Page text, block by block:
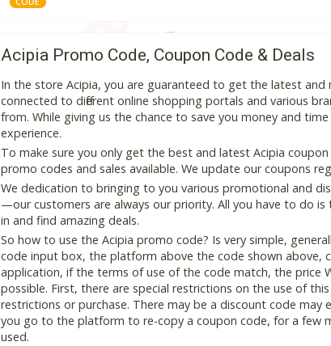
Acipia Promo Code, Coupon Code & Deals
In the store Acipia, you are guaranteed to get the latest
connected to different online shopping portals and various
from. While giving us the chance to save you money and
experience.
To make sure you only get the best and latest Acipia
promo codes and sales available. We update our coupons
We dedication to bringing to you various promotional and
—our customers are always our priority. All you have to do
in and find amazing deals.
So how to use the Acipia promo code? Is very simple,
code input box, the platform above the code shown above,
application, if the terms of use of the code match, the price
possible. First, there are special restrictions on the use of
restrictions or purchase. There may be a discount code
you go to the platform to re-copy a coupon code, for a few
used.